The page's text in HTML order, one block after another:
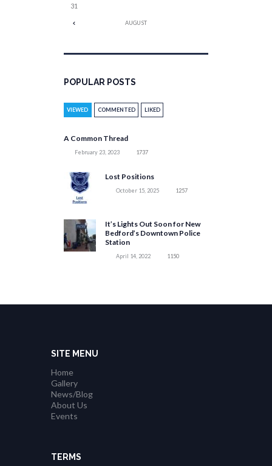
AUGUST
31
POPULAR POSTS
VIEWED COMMENTED LIKED
A Common Thread
February 23, 2023 1737
Lost Positions
October 15, 2025 1257
It’s Lights Out Soon for New
Bedford’s Downtown Police
Station
April 14, 2022 1150
SITE MENU
Home
Gallery
News/Blog
About Us
Events
TERMS